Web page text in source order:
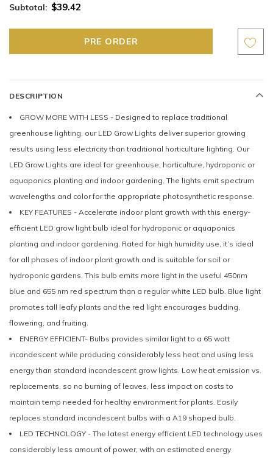
Subtotal: $39.42
DESCRIPTION
GROW MORE WITH LESS - Designed to replace traditional
greenhouse lighting, our LED Grow Lights deliver superior growing
results using less electricity than traditional horticulture lighting. Our
LED Grow Lights are ideal for greenhouse, horticulture, hydroponic or
aquaponics planting and indoor gardening. The lights emit spectrum
wavelengths and color for the appropriate photosynthetic response.
KEY FEATURES - Accelerate indoor plant growth with this energy-
efficient LED grow light bulb ideal for hydroponic or aquaponics
planting and indoor gardening. Rated for high humidity use, it’s ideal
for all phases of indoor plant growth and is suitable for soil or
hydroponic gardens. This bulb emits more light in the useful 450nm
blue and 655 nm red spectrum than a regular white LED bulb. Blue light
promotes tall leafy plants and the red light encourages budding,
flowering, and fruiting.
ENERGY EFFICIENT- Bulbs provides similar light to a 65 watt
incandescent while producing considerably less heat and using less
energy than standard incandescent grow lights. Low heat emission vs.
replacements, so no burning of leaves, less impact on costs to
maintain temp needed for healthy environment for plants. Easily
replaces standard incandescent bulbs with a A19 shaped bulb.
LED TECHNOLOGY - The latest energy efficient LED technology uses
considerably less amount of power, with an estimated energy